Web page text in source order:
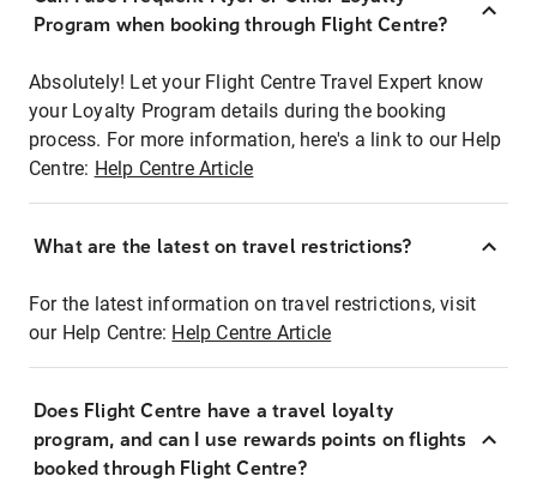
Program when booking through Flight Centre?
Absolutely! Let your Flight Centre Travel Expert know
your Loyalty Program details during the booking
process. For more information, here's a link to our Help
Centre: Help Centre Article
What are the latest on travel restrictions?
For the latest information on travel restrictions, visit
our Help Centre: Help Centre Article
Does Flight Centre have a travel loyalty
program, and can I use rewards points on flights
booked through Flight Centre?